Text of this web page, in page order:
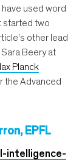
have used word
started two
other lead
Beery at
Planck
the Advanced
EPFL
intelligence-